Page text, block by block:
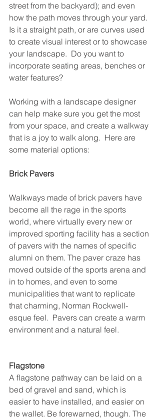
street from the backyard); and even
how the path moves through your yard.
Is it a straight path, or are curves used
to create visual interest or to showcase
your landscape.  Do you want to
incorporate seating areas, benches or
water features?
Working with a landscape designer
can help make sure you get the most
from your space, and create a walkway
that is a joy to walk along.  Here are
some material options:
Brick Pavers
Walkways made of brick pavers have
become all the rage in the sports
world, where virtually every new or
improved sporting facility has a section
of pavers with the names of specific
alumni on them. The paver craze has
moved outside of the sports arena and
in to homes, and even to some
municipalities that want to replicate
that charming, Norman Rockwell-
esque feel.  Pavers can create a warm
environment and a natural feel.
Flagstone
A flagstone pathway can be laid on a
bed of gravel and sand, which is
easier to have installed, and easier on
the wallet. Be forewarned, though. The